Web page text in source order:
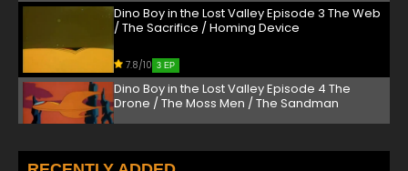
Dino Boy in the Lost Valley Episode 3 The Web
/ The Sacrifice / Homing Device
7.8/10 3 EP
Dino Boy in the Lost Valley Episode 4 The
Drone / The Moss Men / The Sandman
Dino Boy in the Lost Valley Episode 5 The